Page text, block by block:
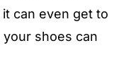
can even get to
shoes can